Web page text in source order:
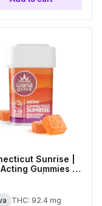
Sunrise |
Gummies |
(20pk) |
THC: 92.4 mg